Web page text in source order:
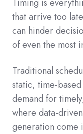
Timing is
that arrive too
can hinder
of even the most
Traditional
static, time-
demand for
where data-
generation come